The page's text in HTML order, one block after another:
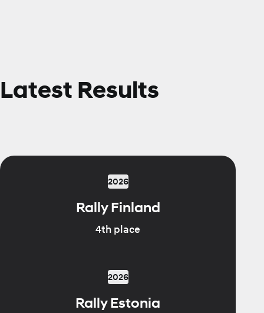
Latest Results
2026
Rally Finland
4th place
2026
Rally Estonia